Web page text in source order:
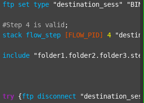
ftp set type "destination_sess"
#Step 4 is valid ;
stack flow_step [FLOW_PID] 4
include
try {ftp disconnect